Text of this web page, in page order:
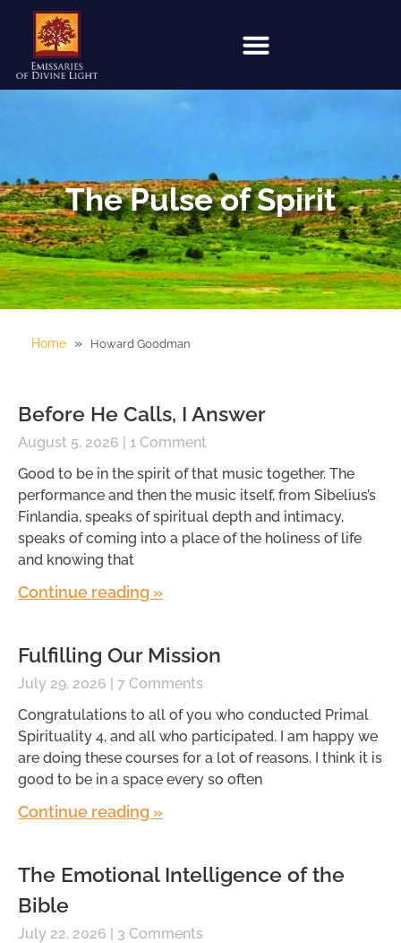
The Pulse of Spirit
Home » Howard Goodman
Before He Calls, I Answer
August 5, 2026
1 Comment
Good to be in the spirit of that music together. The
performance and then the music itself, from Sibelius’s
Finlandia, speaks of spiritual depth and intimacy,
speaks of coming into a place of the holiness of life
and knowing that
Continue reading »
Fulfilling Our Mission
July 29, 2026
7 Comments
Congratulations to all of you who conducted Primal
Spirituality 4, and all who participated. I am happy we
are doing these courses for a lot of reasons. I think it is
good to be in a space every so often
Continue reading »
The Emotional Intelligence of the
Bible
July 22, 2026
3 Comments